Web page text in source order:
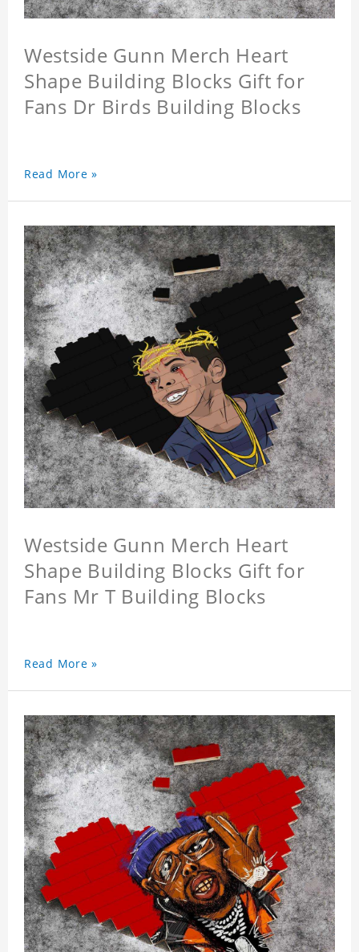
Westside Gunn Merch Heart
Shape Building Blocks Gift for
Fans Dr Birds Building Blocks
Read More »
Westside Gunn Merch Heart
Shape Building Blocks Gift for
Fans Mr T Building Blocks
Read More »